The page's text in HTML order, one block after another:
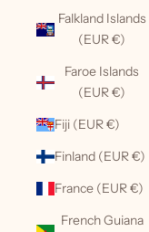
Falkland Islands
(EUR €)
Faroe Islands
(EUR €)
Fiji (EUR €)
Finland (EUR €)
France (EUR €)
French Guiana